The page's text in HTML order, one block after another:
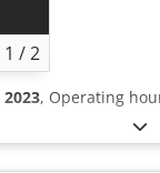
1 /2
2023, Operating